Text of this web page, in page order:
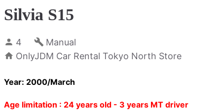
Silvia S15
4
Manual
OnlyJDM Car Rental Tokyo North Store
Year: 2000/March
Age limitation : 24 years old - 3 years MT driver